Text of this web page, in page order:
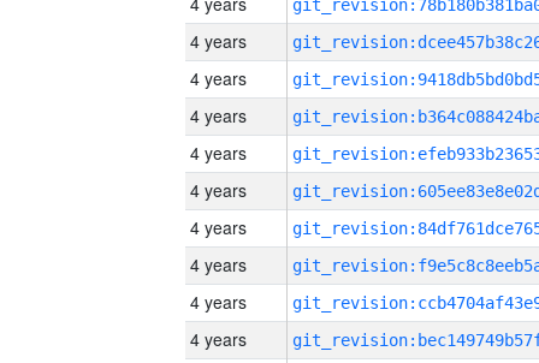
4 years
4 years
4 years
4 years
4 years
4 years
4 years
4 years
4 years